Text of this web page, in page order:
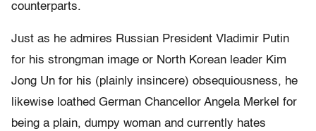
counterparts.
Just as he admires Russian President Vladimir Putin
for his strongman image or North Korean leader Kim
Jong Un for his (plainly insincere) obsequiousness, he
likewise loathed German Chancellor Angela Merkel for
being a plain, dumpy woman and currently hates